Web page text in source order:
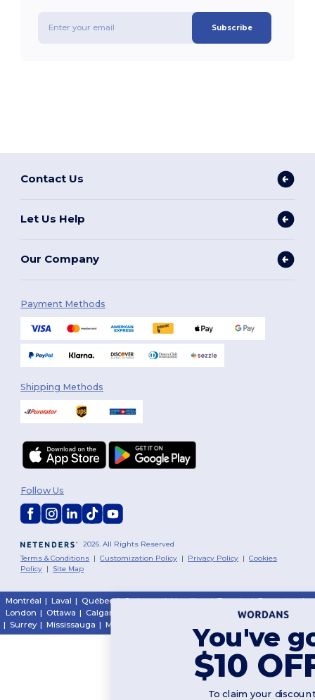
Subscribe
Contact Us
Let Us Help
Our Company
Payment Methods
Shipping Methods
2026. All Rights Reserved
Terms & Conditions |Customization Policy | Privacy Policy |Cookies
Policy | Site Map
Follow Us
Montréal | Laval | Québec|Gatineau|Hamilton|Toronto|Brampton|
London | Ottawa | Calgary Winnipeg|Halifax
| Surrey | Mississauga | Markham
You've got
$10 OFF!
To claim your discount,